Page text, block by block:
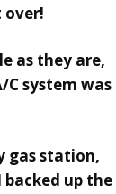
over!
as they are,
system was
gas station,
up the